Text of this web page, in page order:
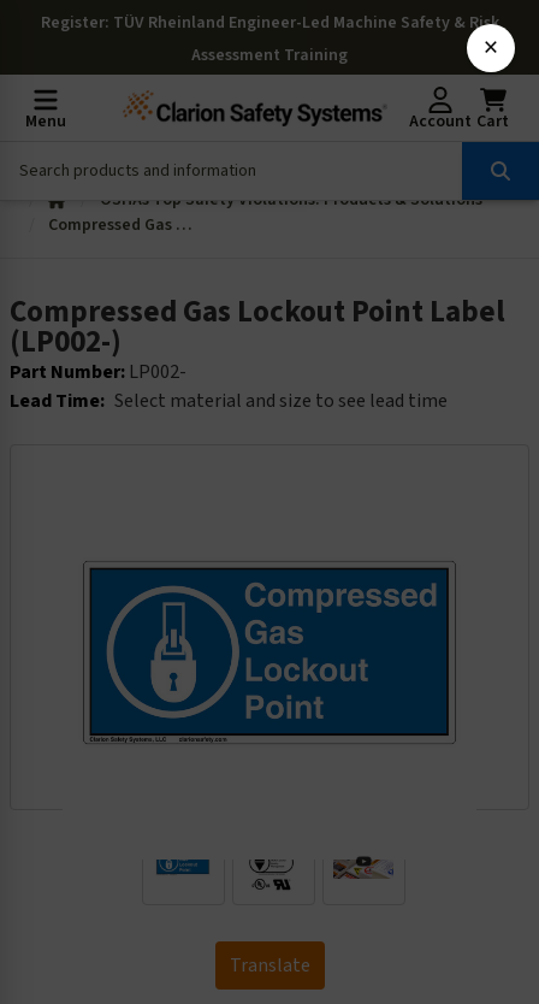
Register: TÜV Rheinland Engineer-Led Machine Safety & Risk
Assessment Training
Menu Account Cart
OSHAs Top Safety Violations: Products & Solutions
Compressed Gas Lockout Point Label (LP002-)
Compressed Gas Lockout Point Label
(LP002-)
Part Number: LP002-
Lead Time: Select material and size to see lead time
Translate
×